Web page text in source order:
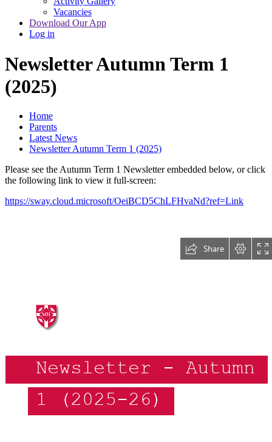
Vacancies
Download Our App
Log in
Newsletter Autumn Term 1
(2025)
Home
Parents
Latest News
Newsletter Autumn Term 1 (2025)
Please see the Autumn Term 1 Newsletter embedded below, or click
the following link to view it full-screen:
https://sway.cloud.microsoft/OeiBCD5ChLFHvaNd?ref=Link